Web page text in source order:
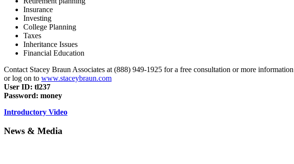
Insurance
Investing
College Planning
Taxes
Inheritance Issues
Financial Education
Contact Stacey Braun Associates at (888) 949-1925 for a free consultation or more information
or log on to www.staceybraun.com
User ID: tl237
Password: money
Introductory Video
News & Media